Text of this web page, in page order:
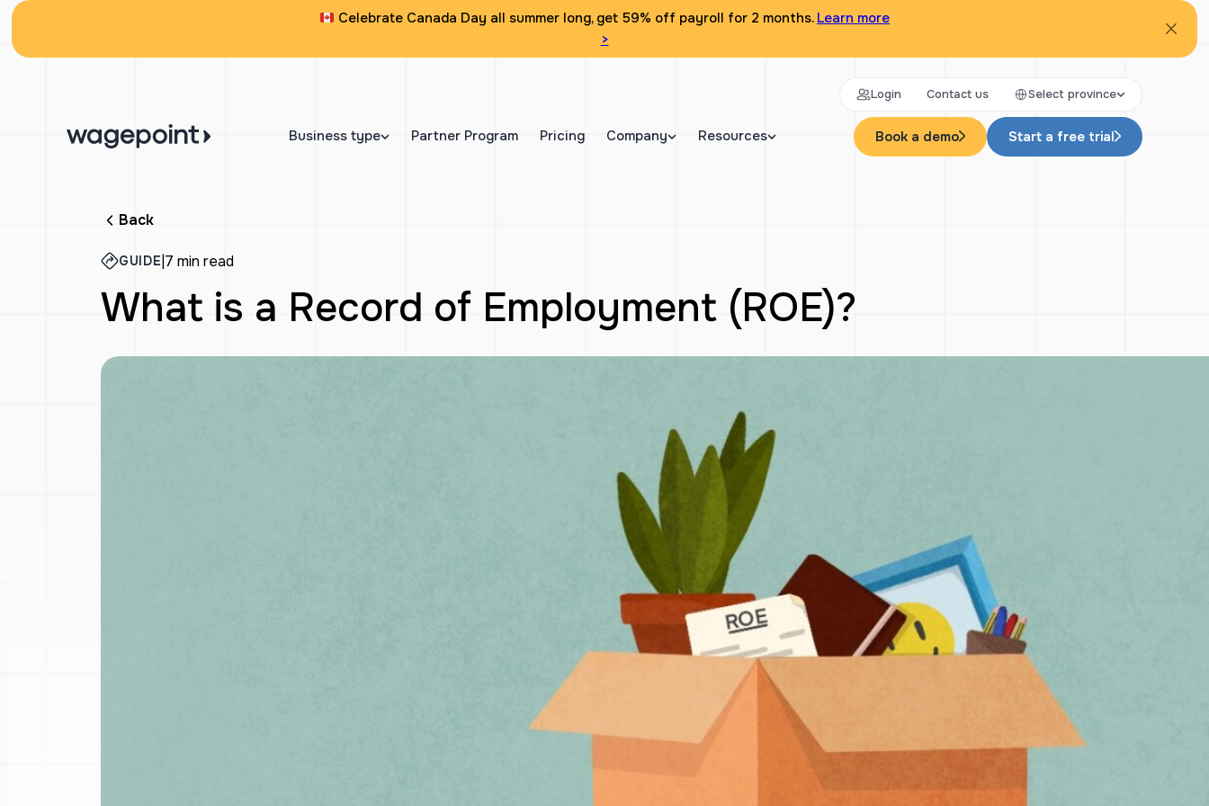
Celebrate Canada Day all summer long, get 59% off payroll for 2 months. Learn more
>
Business type Partner Program Pricing Company Resources
Login Contact us Select province
Book a demo Start a free trial
Back
GUIDE|7 min read
What is a Record of Employment (ROE)?